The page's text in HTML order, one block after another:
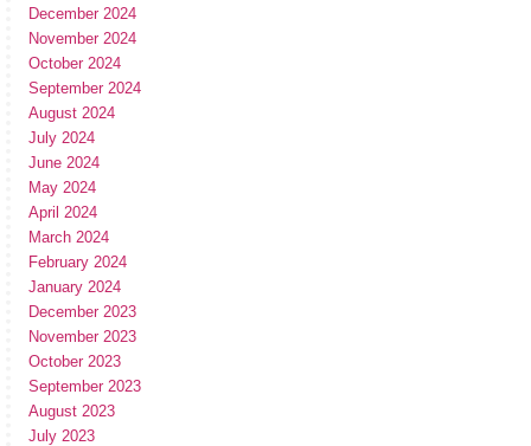
December 2024
November 2024
October 2024
September 2024
August 2024
July 2024
June 2024
May 2024
April 2024
March 2024
February 2024
January 2024
December 2023
November 2023
October 2023
September 2023
August 2023
July 2023